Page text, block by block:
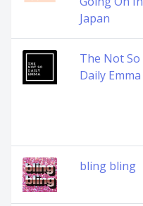
Japan
The Not So
Daily Emma
bling bling